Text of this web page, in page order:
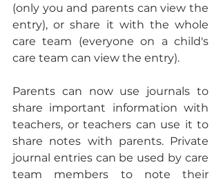
(only you and parents can view the
entry), or share it with the whole
care team (everyone on a child's
care team can view the entry).
Parents can now use journals to
share important information with
teachers, or teachers can use it to
share notes with parents. Private
journal entries can be used by care
team members to note their